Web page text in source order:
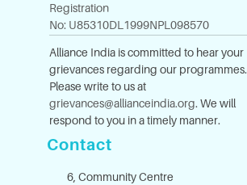
Registration
No: U85310DL1999NPL098570
Alliance India is committed to hear your
grievances regarding our programmes.
Please write to us at
grievances@allianceindia.org. We will
respond to you in a timely manner.
Contact
6, Community Centre